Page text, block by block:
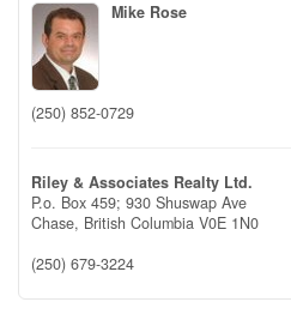
Mike Rose
(250) 852-0729
Riley & Associates Realty Ltd.
P.o. Box 459; 930 Shuswap Ave
Chase, British Columbia V0E 1N0
(250) 679-3224